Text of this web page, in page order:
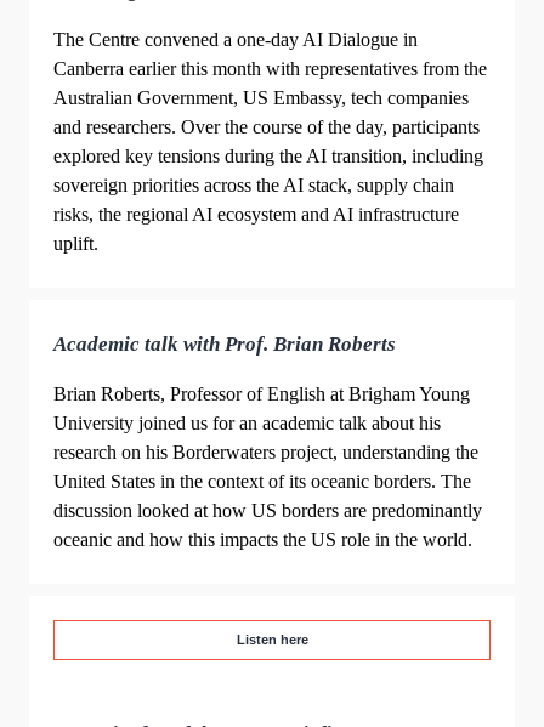
The Centre convened a one-day AI Dialogue in
Canberra earlier this month with representatives from the
Australian Government, US Embassy, tech companies
and researchers. Over the course of the day, participants
explored key tensions during the AI transition, including
sovereign priorities across the AI stack, supply chain
risks, the regional AI ecosystem and AI infrastructure
uplift.
Academic talk with Prof. Brian Roberts
Brian Roberts, Professor of English at Brigham Young
University joined us for an academic talk about his
research on his Borderwaters project, understanding the
United States in the context of its oceanic borders. The
discussion looked at how US borders are predominantly
oceanic and how this impacts the US role in the world.
Listen here